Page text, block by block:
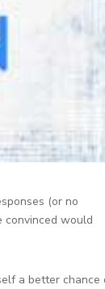
(or no
convinced would
a better chance